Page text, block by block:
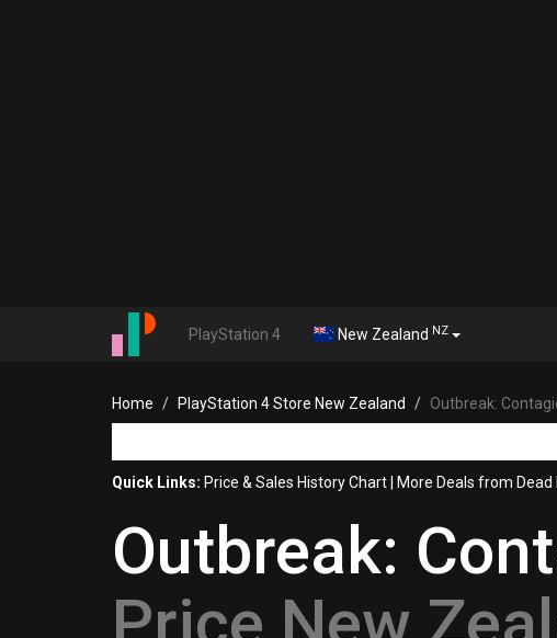
PlayStation 4 New Zealand NZ
Home PlayStation 4 Store New Zealand Outbreak:
Quick Links: Price & Sales History Chart More Deals from Dead
Outbreak: